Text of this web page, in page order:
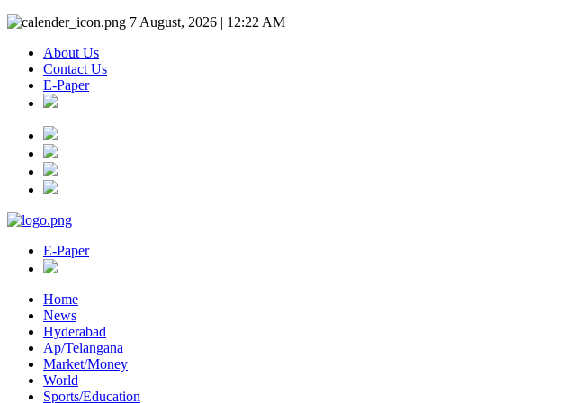
7 August, 2026 | 12:22 AM
About Us
Contact Us
E-Paper
E-Paper
Home
News
Hyderabad
Ap/Telangana
Market/Money
World
Sports/Education